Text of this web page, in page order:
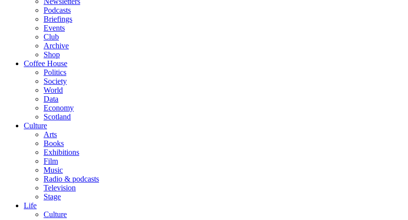
Podcasts
Briefings
Events
Club
Archive
Shop
Coffee House
Politics
Society
World
Data
Economy
Scotland
Culture
Arts
Books
Exhibitions
Film
Music
Radio & podcasts
Television
Stage
Life
Culture